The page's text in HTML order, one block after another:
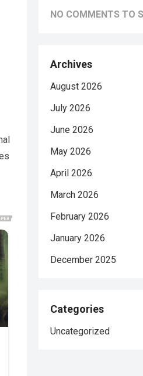
NO COMMENTS TO
Archives
August 2026
July 2026
June 2026
May 2026
April 2026
March 2026
February 2026
January 2026
December 2025
Categories
Uncategorized